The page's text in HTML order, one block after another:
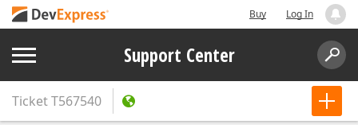
Buy Log In
Support Center
TicketT567540